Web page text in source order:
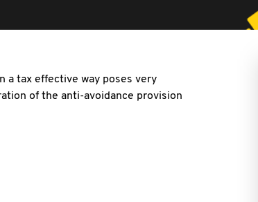
a tax effective way poses very
of the anti-avoidance provision